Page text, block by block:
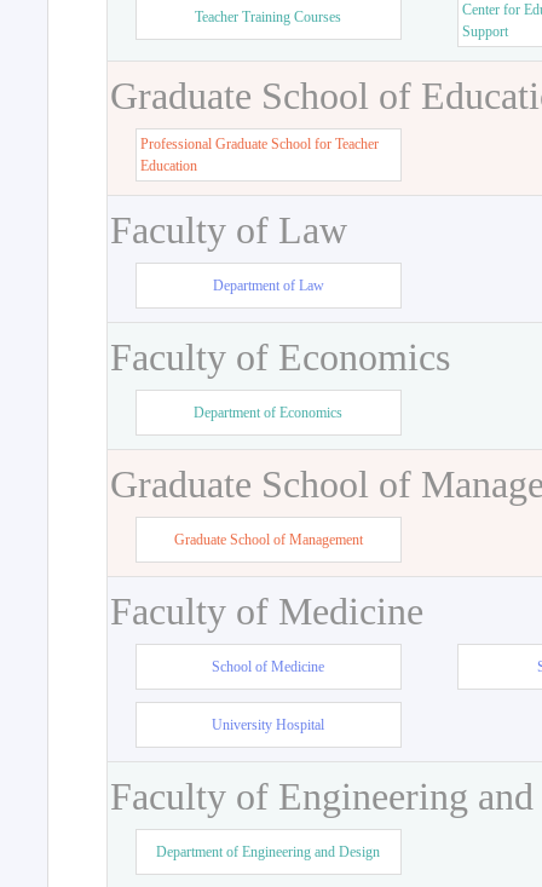
Teacher Training Courses
Center for
Support
Graduate School of
Professional Graduate School for Teacher
Education
Faculty of Law
Department of Law
Faculty of Economics
Department of Economics
Graduate School of
Graduate School of Management
Faculty of Medicine
School of Medicine
University Hospital
Faculty of Engineering
Department of Engineering and Design